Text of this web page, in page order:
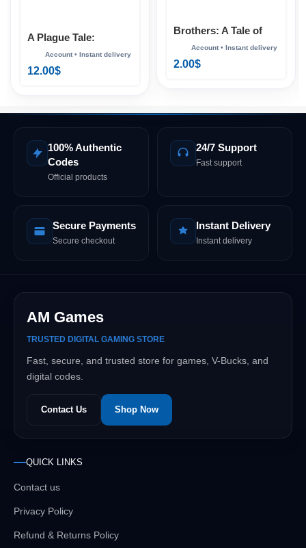
A Plague Tale:
Requiem Xbox
12.00$
Brothers: A Tale of
Two Sons Xbox
2.00$
100% Authentic
Codes
Official products
24/7 Support
Fast support
Secure Payments
Secure checkout
Instant Delivery
Instant delivery
AM Games
TRUSTED DIGITAL GAMING STORE
Fast, secure, and trusted store for games, V-Bucks, and
digital codes.
Contact Us Shop Now
QUICK LINKS
Contact us
Privacy Policy
Refund & Returns Policy